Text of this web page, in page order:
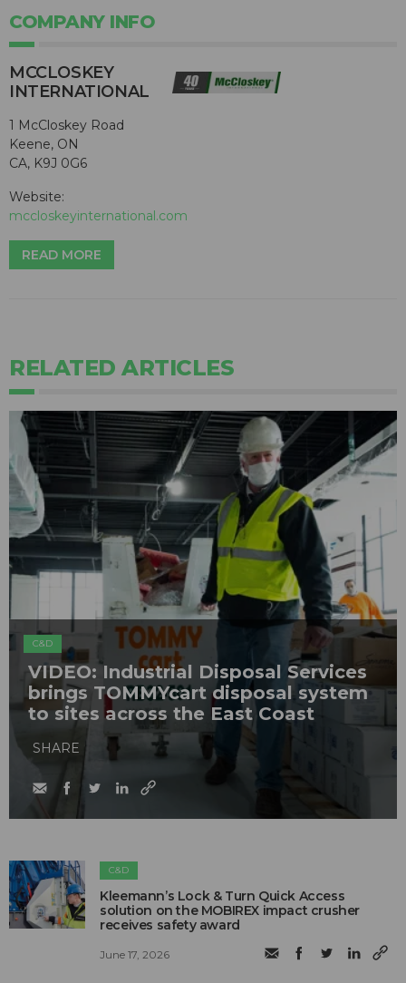
COMPANY INFO
MCCLOSKEY
INTERNATIONAL
1 McCloskey Road
Keene, ON
CA, K9J 0G6
Website:
mccloskeyinternational.com
READ MORE
RELATED ARTICLES
C&D
VIDEO: Industrial Disposal Services
brings TOMMYcart disposal system
to sites across the East Coast
SHARE
C&D
Kleemann’s Lock & Turn Quick Access
solution on the MOBIREX impact crusher
receives safety award
June 17, 2026